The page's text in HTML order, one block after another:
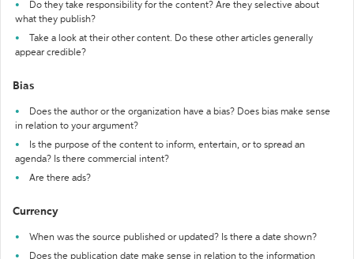
Do they take responsibility for the content? Are they selective about
what they publish?
Take a look at their other content. Do these other articles generally
appear credible?
Bias
Does the author or the organization have a bias? Does bias make sense
in relation to your argument?
Is the purpose of the content to inform, entertain, or to spread an
agenda? Is there commercial intent?
Are there ads?
Currency
When was the source published or updated? Is there a date shown?
Does the publication date make sense in relation to the information